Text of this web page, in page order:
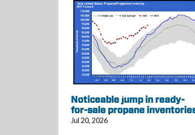
Noticeable jump in ready-
for-sale propane
Jul 20, 2026